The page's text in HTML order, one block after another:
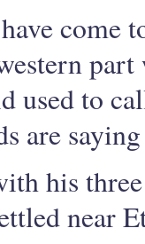
come
used to
are
his
near